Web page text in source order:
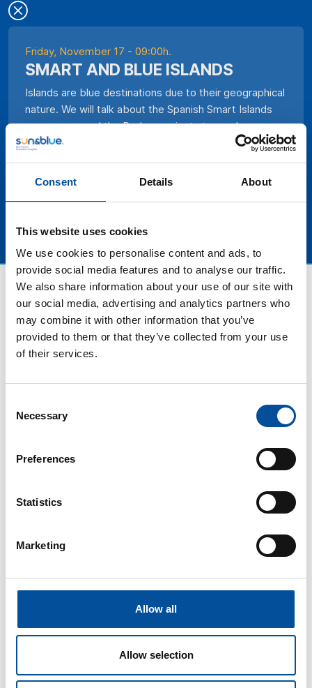
Consent Details About
This website uses cookies
We use cookies to personalise content and ads, to
provide social media features and to analyse our traffic.
We also share information about your use of our site with
our social media, advertising and analytics partners who
may combine it with other information that you’ve
provided to them or that they’ve collected from your use
of their services.
Selection
Necessary
Preferences
Statistics
Marketing
Allow all
Allow selection
Friday, November 17 - 09:00h.
SMART AND BLUE ISLANDS
Islands are blue destinations due to their geographical
nature. We will talk about the Spanish Smart Islands
programme and the Red.es projects to see how
technologies have been applied and how they have
been used in natural disasters.
Sun&Blue
The congress
Tourism and Blue Economy
News